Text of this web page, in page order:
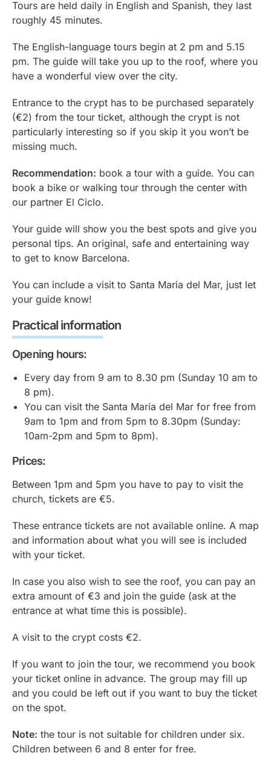
Tours are held daily in English and Spanish, they last
roughly 45 minutes.
The English-language tours begin at 2 pm and 5.15
pm. The guide will take you up to the roof, where you
have a wonderful view over the city.
Entrance to the crypt has to be purchased separately
(€2) from the tour ticket, although the crypt is not
particularly interesting so if you skip it you won’t be
missing much.
Recommendation: book a tour with a guide. You can
book a bike or walking tour through the center with
our partner El Ciclo.
Your guide will show you the best spots and give you
personal tips. An original, safe and entertaining way
to get to know Barcelona.
You can include a visit to Santa Maria del Mar, just let
your guide know!
Practical information
Opening hours:
Every day from 9 am to 8.30 pm (Sunday 10 am to
8 pm).
You can visit the Santa María del Mar for free from
9am to 1pm and from 5pm to 8.30pm (Sunday:
10am-2pm and 5pm to 8pm).
Prices:
Between 1pm and 5pm you have to pay to visit the
church, tickets are €5.
These entrance tickets are not available online. A map
and information about what you will see is included
with your ticket.
In case you also wish to see the roof, you can pay an
extra amount of €3 and join the guide (ask at the
entrance at what time this is possible).
A visit to the crypt costs €2.
If you want to join the tour, we recommend you book
your ticket online in advance. The group may fill up
and you could be left out if you want to buy the ticket
on the spot.
Note: the tour is not suitable for children under six.
Children between 6 and 8 enter for free.